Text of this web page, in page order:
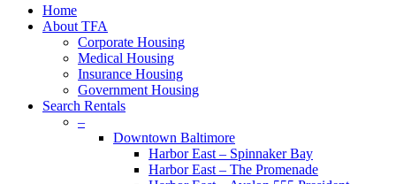
Close
Menu
Home
About TFA
Corporate Housing
Medical Housing
Insurance Housing
Government Housing
Search Rentals
–
Downtown Baltimore
Harbor East – Spinnaker Bay
Harbor East – The Promenade